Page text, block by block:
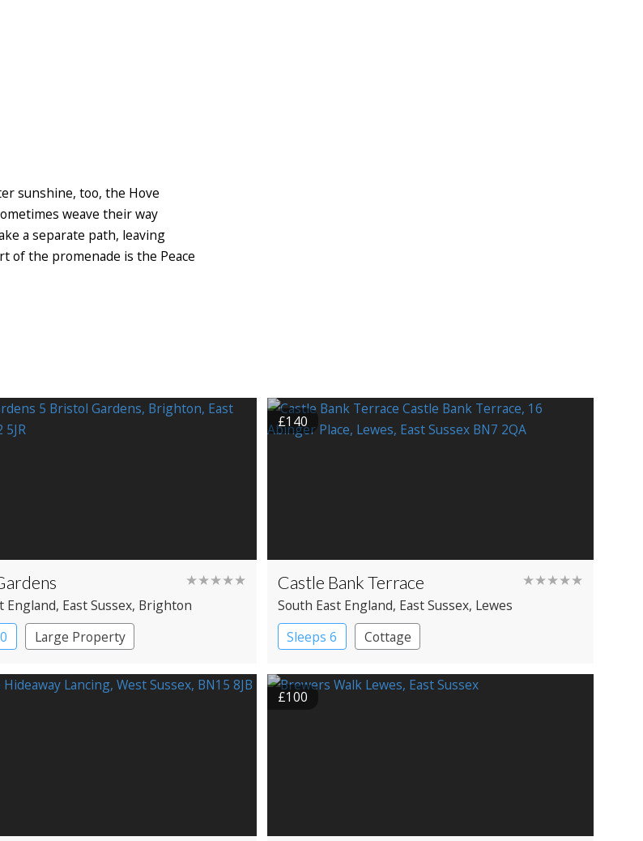
sunshine, too, the Hove
weave their way
a separate path, leaving
of the promenade is the Peace
★★★★★
England, East Sussex, Brighton
Large Property
£140
Castle Bank Terrace ★★★★★
South East England, East Sussex, Lewes
Sleeps 6
Cottage
£100